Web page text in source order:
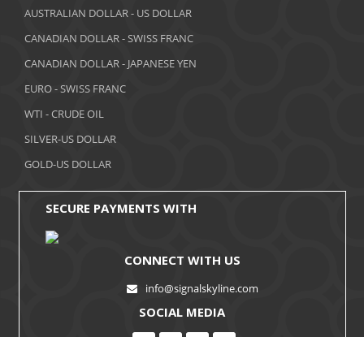
January 2018
November 2017
October 2017
AUSTRALIAN DOLLAR - US DOLLAR
CANADIAN DOLLAR - SWISS FRANC
CANADIAN DOLLAR - JAPANESE YEN
EURO - SWISS FRANC
WTI - CRUDE OIL
SILVER-US DOLLAR
GOLD-US DOLLAR
SECURE PAYMENTS WITH
CONNECT WITH US
info@signalskyline.com
SOCIAL MEDIA